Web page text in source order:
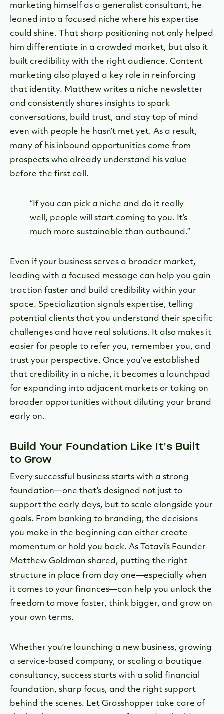
marketing himself as a generalist consultant, he
leaned into a focused niche where his expertise
could shine. That sharp positioning not only helped
him differentiate in a crowded market, but also it
built credibility with the right audience. Content
marketing also played a key role in reinforcing
that identity. Matthew writes a niche newsletter
and consistently shares insights to spark
conversations, build trust, and stay top of mind
even with people he hasn’t met yet. As a result,
many of his inbound opportunities come from
prospects who already understand his value
before the first call.
“If you can pick a niche and do it really
well, people will start coming to you. It’s
much more sustainable than outbound.”
Even if your business serves a broader market,
leading with a focused message can help you gain
traction faster and build credibility within your
space. Specialization signals expertise, telling
potential clients that you understand their specific
challenges and have real solutions. It also makes it
easier for people to refer you, remember you, and
trust your perspective. Once you’ve established
that credibility in a niche, it becomes a launchpad
for expanding into adjacent markets or taking on
broader opportunities without diluting your brand
early on.
Build Your Foundation Like It’s Built
to Grow
Every successful business starts with a strong
foundation—one that’s designed not just to
support the early days, but to scale alongside your
goals. From banking to branding, the decisions
you make in the beginning can either create
momentum or hold you back. As
Totavi’s Founder
Matthew Goldman shared, putting the right
structure in place from day one—especially when
it comes to your finances—can help you unlock the
freedom to move faster, think bigger, and grow on
your own terms.
Whether you’re launching a new business, growing
a service-based company, or scaling a boutique
consultancy, success starts with a solid financial
foundation, sharp focus, and the right support
behind the scenes. Let Grasshopper take care of